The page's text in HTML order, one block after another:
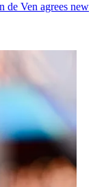
de Ven agrees new